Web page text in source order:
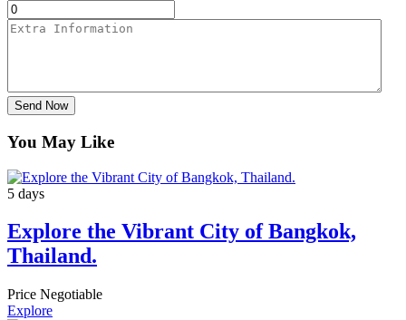
Send Now
You May Like
5 days
Explore the Vibrant City of Bangkok,
Thailand.
Price Negotiable
Explore